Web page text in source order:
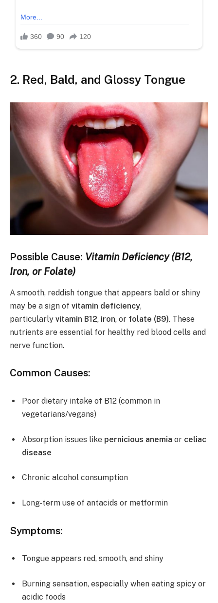
2. Red, Bald, and Glossy Tongue
Possible Cause: Vitamin Deficiency (B12,
Iron, or Folate)
A smooth, reddish tongue that appears bald or shiny
may be a sign of vitamin deficiency,
particularly vitamin B12, iron, or folate (B9). These
nutrients are essential for healthy red blood cells and
nerve function.
Common Causes:
Poor dietary intake of B12 (common in
vegetarians/vegans)
Absorption issues like pernicious anemia or celiac
disease
Chronic alcohol consumption
Long-term use of antacids or metformin
Symptoms:
Tongue appears red, smooth, and shiny
Burning sensation, especially when eating spicy or
acidic foods